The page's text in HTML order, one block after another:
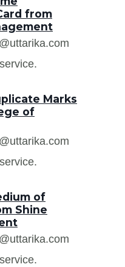
from
Marks
of
of
Shine